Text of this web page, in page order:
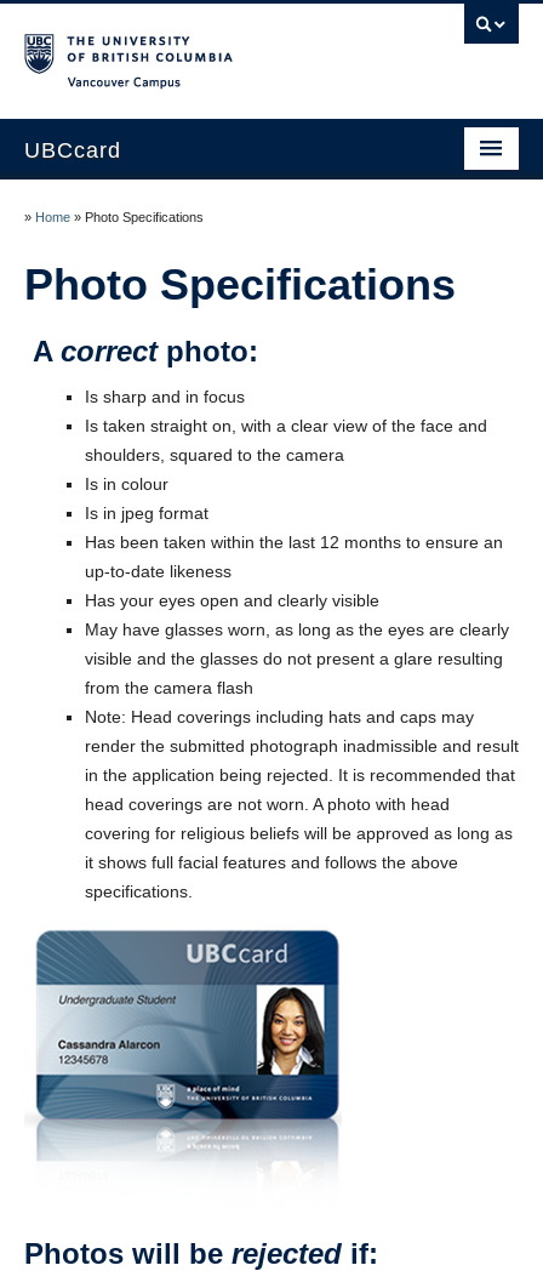
UBCcard
About the UBCcard
Renewals & Lost/Stolen Cards
Policies
Contact Us
» Home » Photo Specifications
Photo Specifications
A correctphoto:
Is sharp and in focus
Is taken straight on, with a clear view of the face and
shoulders, squared to the camera
Is in colour
Is in jpeg format
Has been taken within the last 12 months to ensure an
up-to-date likeness
Has your eyes open and clearly visible
May have glasses worn, as long as the eyes are clearly
visible and the glasses do not present a glare resulting
from the camera flash
Note: Head coverings including hats and caps may
render the submitted photograph inadmissible and result
in the application being rejected. It is recommended that
head coverings are not worn. A photo with head
covering for religious beliefs will be approved as long as
it shows full facial features and follows the above
specifications.
Photos will be rejected if: